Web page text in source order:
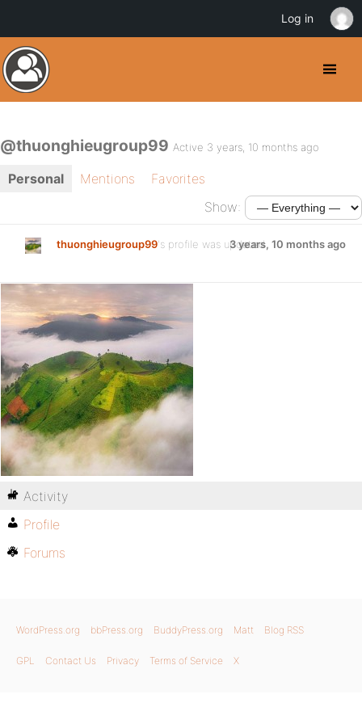
@thuonghieugroup99 Active 3 years, 10 months ago
Personal Mentions
Favorites
Show:
thuonghieugroup99's profile was updated3 years, 10 months ago
Activity
Profile
Forums
WordPress.org bbPress.org BuddyPress.org Matt Blog RSS
GPL Contact Us Privacy Terms of Service X
Log in